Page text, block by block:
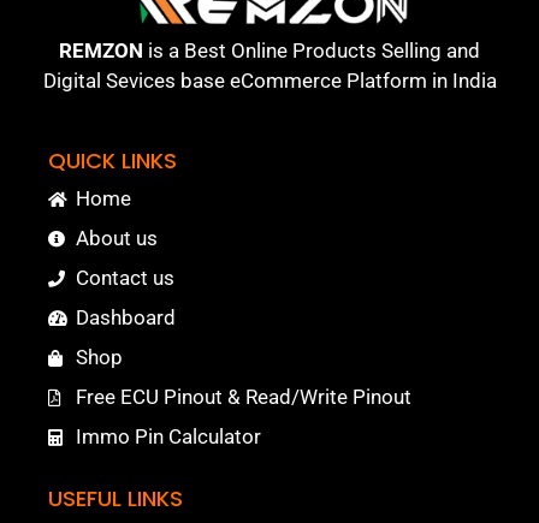
REMZON is a Best Online Products Selling and
Digital Sevices base eCommerce Platform in India
QUICK LINKS
Home
About us
Contact us
Dashboard
Shop
Free ECU Pinout & Read/Write Pinout
Immo Pin Calculator
USEFUL LINKS